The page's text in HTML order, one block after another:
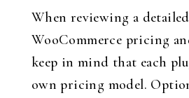
When reviewing a
WooCommerce pricing
keep in mind that each
own pricing model.